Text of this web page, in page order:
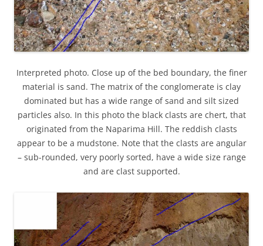
Interpreted photo. Close up of the bed boundary, the finer
material is sand. The matrix of the conglomerate is clay
dominated but has a wide range of sand and silt sized
particles also. In this photo the black clasts are chert, that
originated from the Naparima Hill. The reddish clasts
appear to be a mudstone. Note that the clasts are angular
– sub-rounded, very poorly sorted, have a wide size range
and are clast supported.